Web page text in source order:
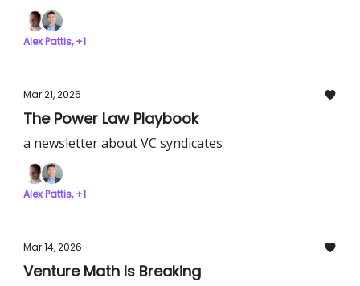
Alex Pattis, +1
Mar 21, 2026
The Power Law Playbook
a newsletter about VC syndicates
Alex Pattis, +1
Mar 14, 2026
Venture Math Is Breaking